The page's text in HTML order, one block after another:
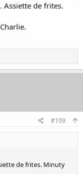
Assiette de frites.
#109
de frites. Minuty